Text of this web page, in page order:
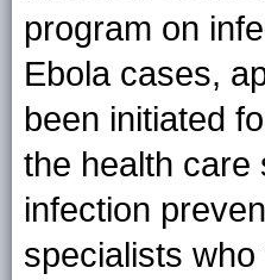
program on
Ebola cases,
been initiated
the health care
infection
specialists